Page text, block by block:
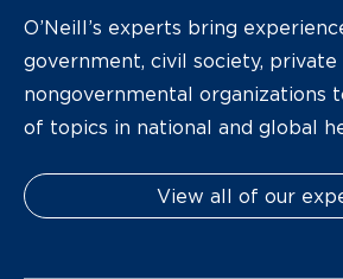
O’Neill’s experts bring
government, civil society, private
nongovernmental organizations
of topics in national and global
View all of our